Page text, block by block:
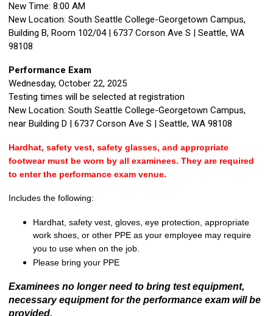
New Time: 8:00 AM
New Location: South Seattle College-Georgetown Campus,
Building B, Room 102/04| 6737 Corson Ave S | Seattle, WA
98108
Performance Exam
Wednesday, October 22, 2025
Testing times will be selected at registration
New Location: South Seattle College-Georgetown Campus,
near Building D
| 6737 Corson Ave S | Seattle, WA 98108
Hardhat, safety vest, safety glasses, and appropriate
footwear must be worn by all examinees. They are required
to enter the performance exam venue.
Includes the following:
Hardhat, safety vest, gloves, eye protection, appropriate
work shoes, or other PPE as your employee may require
you to use when on the job.
Please bring your PPE
Examinees no longer need to bring test equipment,
necessary equipment for the performance exam will be
provided.